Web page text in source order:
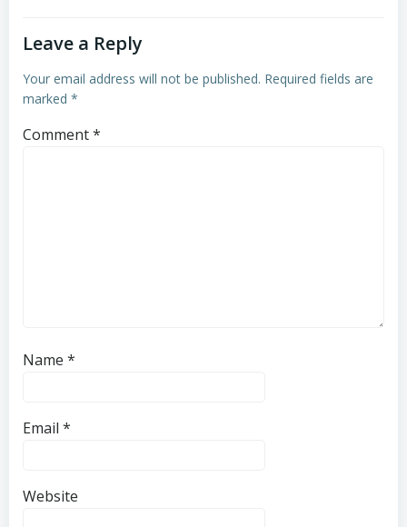
Leave a Reply
Your email address will not be published. Required fields are
marked *
Comment*
Name *
Email *
Website